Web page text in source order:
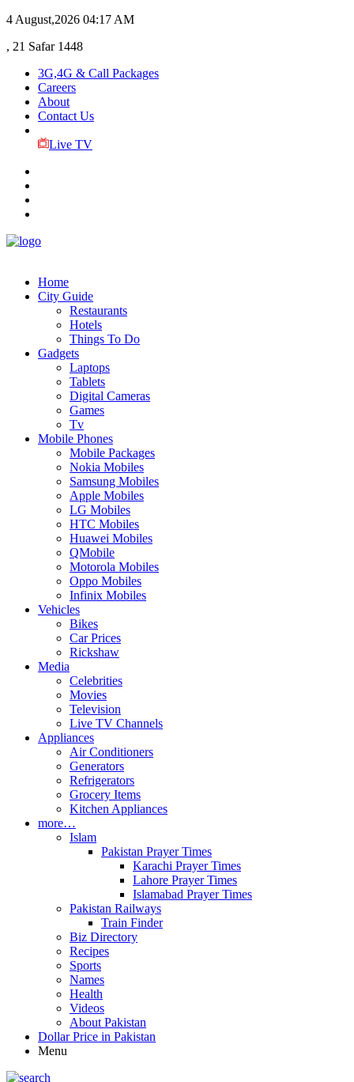
4 August,2026 04:17 AM
, 21 Safar 1448
3G,4G & Call Packages
Careers
About
Contact Us
Live TV
Home
City Guide
Restaurants
Hotels
Things To Do
Gadgets
Laptops
Tablets
Digital Cameras
Games
Tv
Mobile Phones
Mobile Packages
Nokia Mobiles
Samsung Mobiles
Apple Mobiles
LG Mobiles
HTC Mobiles
Huawei Mobiles
QMobile
Motorola Mobiles
Oppo Mobiles
Infinix Mobiles
Vehicles
Bikes
Car Prices
Rickshaw
Media
Celebrities
Movies
Television
Live TV Channels
Appliances
Air Conditioners
Generators
Refrigerators
Grocery Items
Kitchen Appliances
more…
Islam
Pakistan Prayer Times
Karachi Prayer Times
Lahore Prayer Times
Islamabad Prayer Times
Pakistan Railways
Train Finder
Biz Directory
Recipes
Sports
Names
Health
Videos
About Pakistan
Dollar Price in Pakistan
Menu